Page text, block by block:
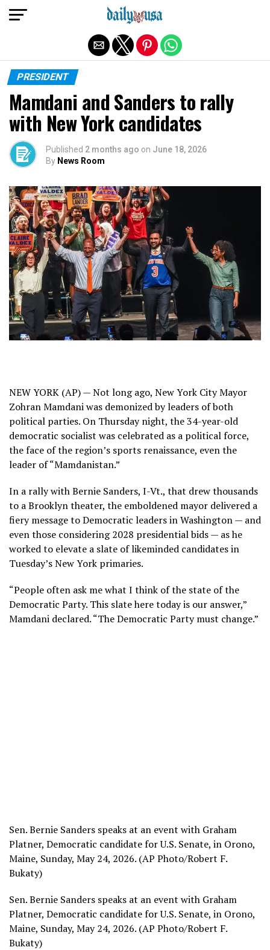
PRESIDENT
Mamdani and Sanders to rally
with New York candidates
Published 2 months ago on June 18, 2026
By News Room
NEW YORK (AP) — Not long ago, New York City Mayor
Zohran Mamdaniwas demonized by leaders of both
political parties. On Thursday night, the 34-year-old
democratic socialist was celebrated as a political force,
the face of the region’s sports renaissance, even the
leader of “Mamdanistan.”
In a rally withBernie Sanders, I-Vt., that drew thousands
to a Brooklyn theater, the emboldened mayor delivered a
fiery message to Democratic leaders in Washington — and
even those considering 2028 presidential bids — as he
worked to elevate a slate of likeminded candidates in
Tuesday’s New York primaries.
“People often ask me what I think of the state of the
Democratic Party. This slate here today is our answer,”
Mamdani declared. “The Democratic Party must change.”
Sen. Bernie Sanders speaks at an event with Graham
Platner, Democratic candidate for U.S. Senate, in Orono,
Maine, Sunday, May 24, 2026. (AP Photo/Robert F.
Bukaty)
Sen. Bernie Sanders speaks at an event with Graham
Platner, Democratic candidate for U.S. Senate, in Orono,
Maine, Sunday, May 24, 2026. (AP Photo/Robert F.
Bukaty)
Exit mobile version